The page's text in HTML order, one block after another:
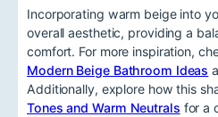
Incorporating warm beige into
overall aesthetic, providing a
comfort. For more inspiration,
Modern Beige Bathroom Ideas
Additionally, explore how this
Tones and Warm Neutrals for a